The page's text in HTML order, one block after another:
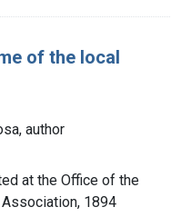
of the local
author
at the Office of the
1894